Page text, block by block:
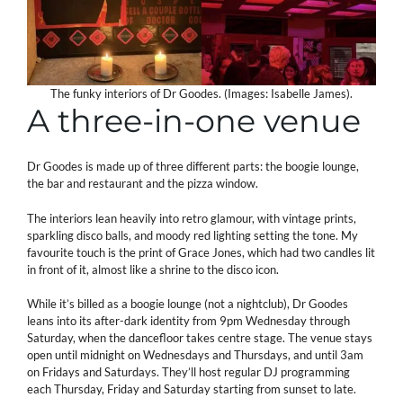
The funky interiors of Dr Goodes. (Images: Isabelle James).
A three-in-one venue
Dr Goodes is made up of three different parts: the boogie lounge,
the bar and restaurant and the pizza window.
The interiors lean heavily into retro glamour, with vintage prints,
sparkling disco balls, and moody red lighting setting the tone. My
favourite touch is the print of Grace Jones, which had two candles lit
in front of it, almost like a shrine to the disco icon.
While it’s billed as a boogie lounge (not a nightclub), Dr Goodes
leans into its after-dark identity from 9pm Wednesday through
Saturday, when the dancefloor takes centre stage. The venue stays
open until midnight on Wednesdays and Thursdays, and until 3am
on Fridays and Saturdays. They’ll host regular DJ programming
each Thursday, Friday and Saturday starting from sunset to late.